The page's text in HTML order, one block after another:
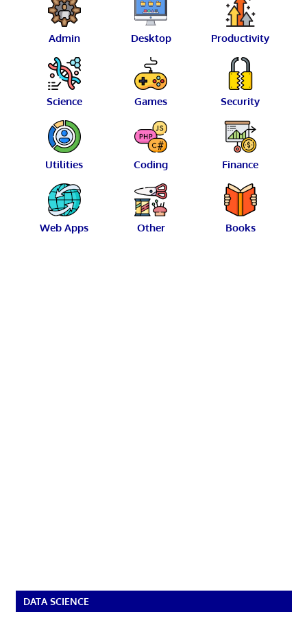
Admin Desktop Productivity
Science Games Security
Utilities Coding Finance
Web Apps Other Books
DATA SCIENCE